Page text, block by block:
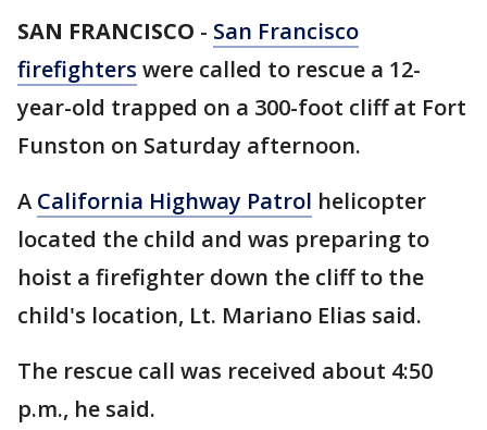
SAN FRANCISCO - San Francisco
firefighters were called to rescue a 12-
year-old trapped on a 300-foot cliff at Fort
Funston on Saturday afternoon.
A California Highway Patrol helicopter
located the child and was preparing to
hoist a firefighter down the cliff to the
child's location, Lt. Mariano Elias said.
The rescue call was received about 4:50
p.m., he said.